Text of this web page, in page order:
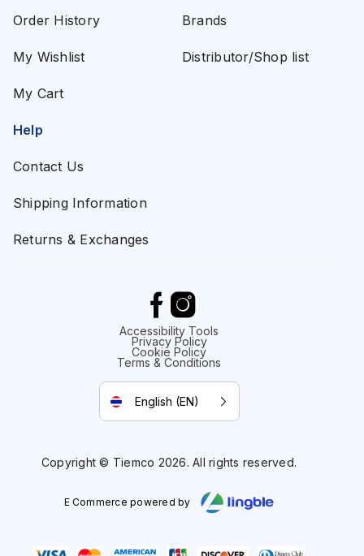
Order History
My Wishlist
My Cart
Brands
Distributor/Shop list
Help
Contact Us
Shipping Information
Returns & Exchanges
Accessibility Tools
Privacy Policy
Cookie Policy
Terms & Conditions
English (EN)
Copyright © Tiemco 2026. All rights reserved.
E Commerce powered by